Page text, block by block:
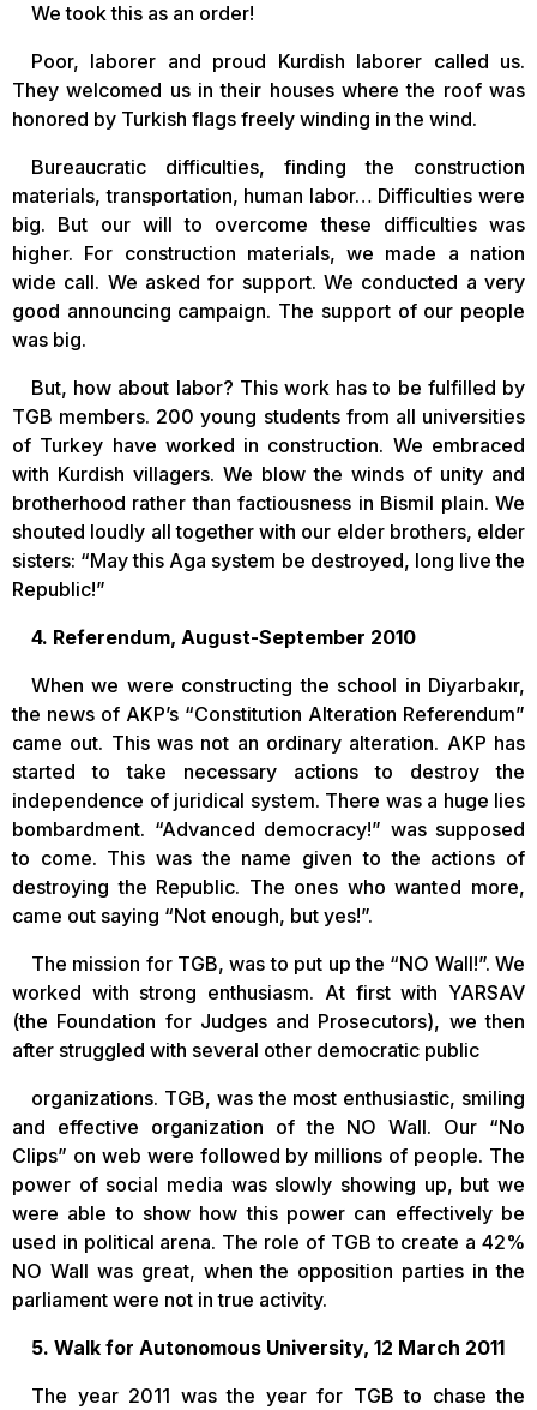
We took this as an order!
Poor, laborer and proud Kurdish laborer called us.
They welcomed us in their houses where the roof was
honored by Turkish flags freely winding in the wind.
Bureaucratic difficulties, finding the construction
materials, transportation, human labor… Difficulties were
big. But our will to overcome these difficulties was
higher. For construction materials, we made a nation
wide call. We asked for support. We conducted a very
good announcing campaign. The support of our people
was big.
But, how about labor? This work has to be fulfilled by
TGB members. 200 young students from all universities
of Turkey have worked in construction. We embraced
with Kurdish villagers. We blow the winds of unity and
brotherhood rather than factiousness in Bismil plain. We
shouted loudly all together with our elder brothers, elder
sisters: “May this Aga system be destroyed, long live the
Republic!”
4. Referendum, August-September 2010
When we were constructing the school in Diyarbakır,
the news of AKP’s “Constitution Alteration Referendum”
came out. This was not an ordinary alteration. AKP has
started to take necessary actions to destroy the
independence of juridical system. There was a huge lies
bombardment. “Advanced democracy!” was supposed
to come. This was the name given to the actions of
destroying the Republic. The ones who wanted more,
came out saying “Not enough, but yes!”.
The mission for TGB, was to put up the “NO Wall!”. We
worked with strong enthusiasm. At first with YARSAV
(the Foundation for Judges and Prosecutors), we then
after struggled with several other democratic public
organizations. TGB, was the most enthusiastic, smiling
and effective organization of the NO Wall. Our “No
Clips” on web were followed by millions of people. The
power of social media was slowly showing up, but we
were able to show how this power can effectively be
used in political arena. The role of TGB to create a 42%
NO Wall was great, when the opposition parties in the
parliament were not in true activity.
5. Walk for Autonomous University, 12 March 2011
The year 2011 was the year for TGB to chase the